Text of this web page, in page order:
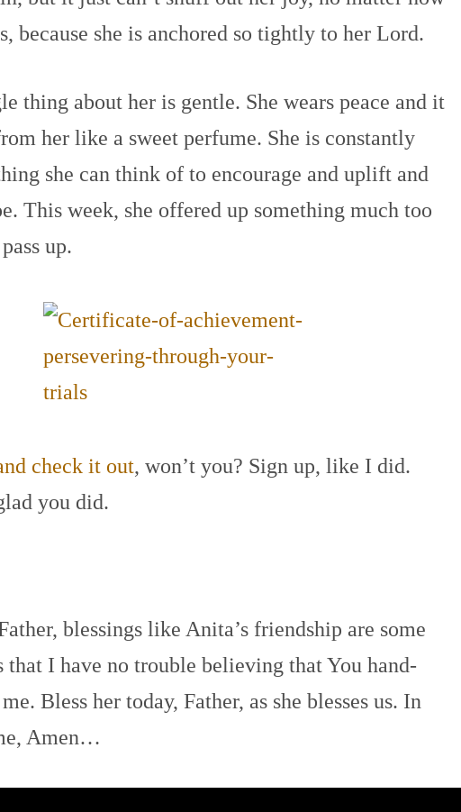
because she is anchored so tightly to her Lord.
thing about her is gentle. She wears peace and it
her like a sweet perfume. She is constantly
she can think of to encourage and uplift and
This week, she offered up something much too
up.
check it out, won’t you? Sign up, like I did.
you did.
blessings like Anita’s friendship are some
that I have no trouble believing that You hand-
Bless her today, Father, as she blesses us. In
Amen…